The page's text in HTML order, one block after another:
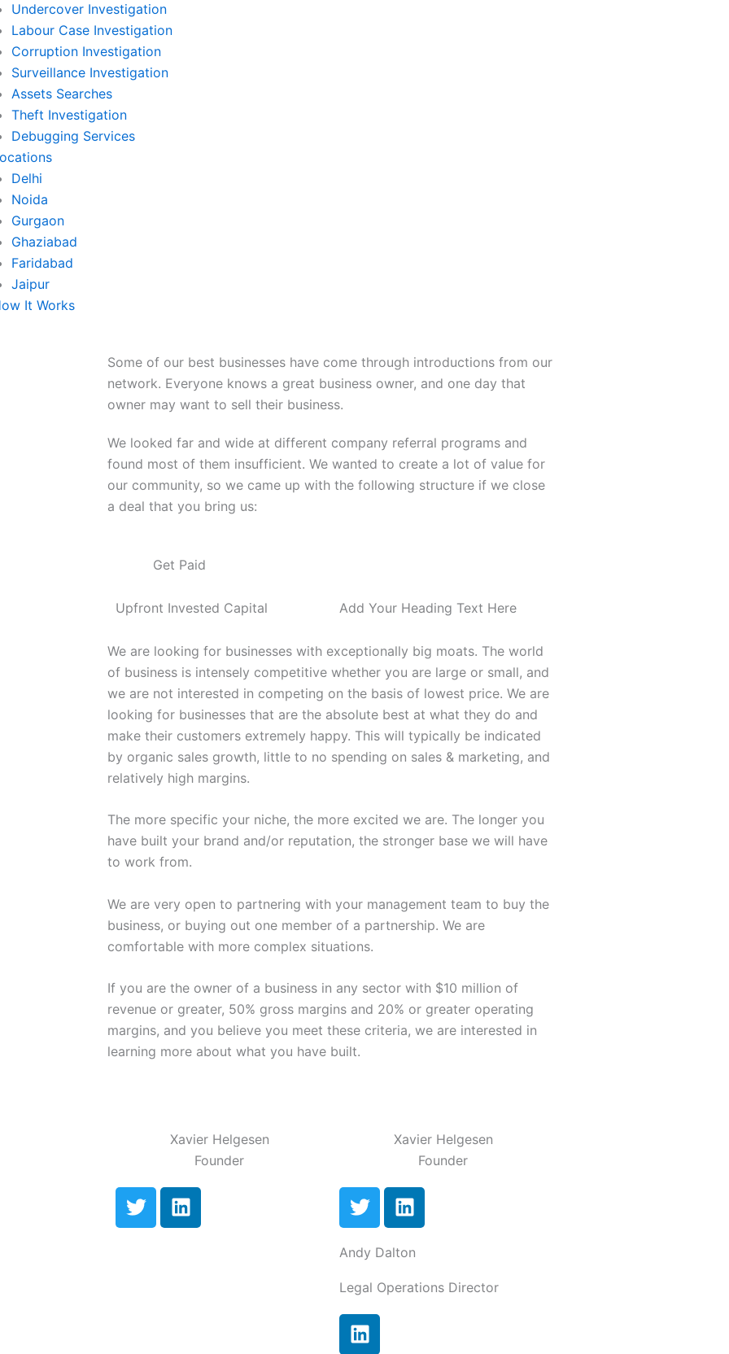
Undercover Investigation
Labour Case Investigation
Corruption Investigation
Surveillance Investigation
Assets Searches
Theft Investigation
Debugging Services
Delhi
Noida
Gurgaon
Ghaziabad
Faridabad
Jaipur
It Works
Some of our best businesses have come through introductions from our
network. Everyone knows a great business owner, and one day that
owner may want to sell their business.
We looked far and wide at different company referral programs and
found most of them insufficient. We wanted to create a lot of value for
our community, so we came up with the following structure if we close
a deal that you bring us:
Get Paid
Upfront Invested Capital Add Your Heading Text Here
We are looking for businesses with exceptionally big moats. The world
of business is intensely competitive whether you are large or small, and
we are not interested in competing on the basis of lowest price. We are
looking for businesses that are the absolute best at what they do and
make their customers extremely happy. This will typically be indicated
by organic sales growth, little to no spending on sales & marketing, and
relatively high margins.
The more specific your niche, the more excited we are. The longer you
have built your brand and/or reputation, the stronger base we will have
to work from.
We are very open to partnering with your management team to buy the
business, or buying out one member of a partnership. We are
comfortable with more complex situations.
If you are the owner of a business in any sector with $10 million of
revenue or greater, 50% gross margins and 20% or greater operating
margins, and you believe you meet these criteria, we are interested in
learning more about what you have built.
Xavier Helgesen
Founder
T
w
L
i
Xavier Helgesen
Founder
T
w
t
e
r
L
i
k
d
Andy Dalton
Legal Operations Director
L
i